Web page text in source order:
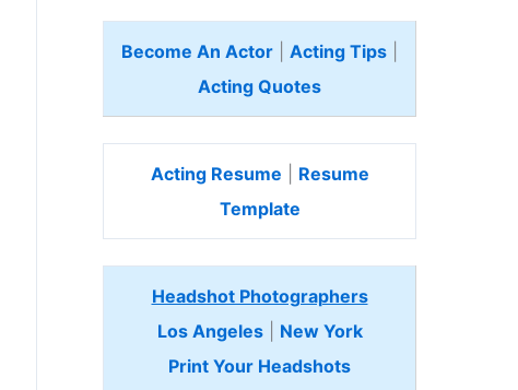
Become An Actor Acting Tips
Acting Quotes
Acting Resume
Resume
Template
Headshot Photographers
Los Angeles| New York
Print Your Headshots